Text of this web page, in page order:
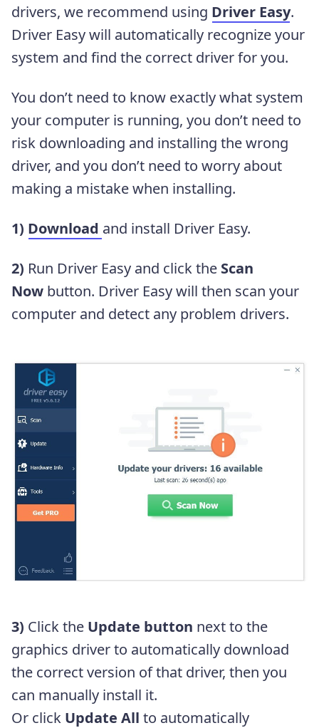
drivers, we recommend using Driver Easy.
Driver Easy will automatically recognize your
system and find the correct driver for you.
You don’t need to know exactly what system
your computer is running, you don’t need to
risk downloading and installing the wrong
driver, and you don’t need to worry about
making a mistake when installing.
1) Download and install Driver Easy.
2) Run Driver Easy and click the Scan
Now button. Driver Easy will then scan your
computer and detect any problem drivers.
3) Click the Update button next to the
graphics driver to automatically download
the correct version of that driver, then you
can manually install it.
Or click Update All to automatically